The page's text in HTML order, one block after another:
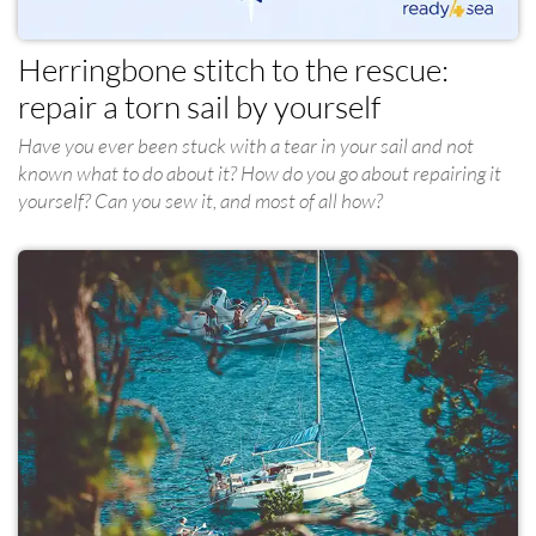
Herringbone stitch to the rescue:
repair a torn sail by yourself
Have you ever been stuck with a tear in your sail and not
known what to do about it? How do you go about repairing it
yourself? Can you sew it, and most of all how?